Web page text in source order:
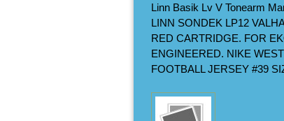
Linn Basik Lv V Tonearm
LINN SONDEK LP12
RED CARTRIDGE. FOR
ENGINEERED. NIKE
FOOTBALL JERSEY #39